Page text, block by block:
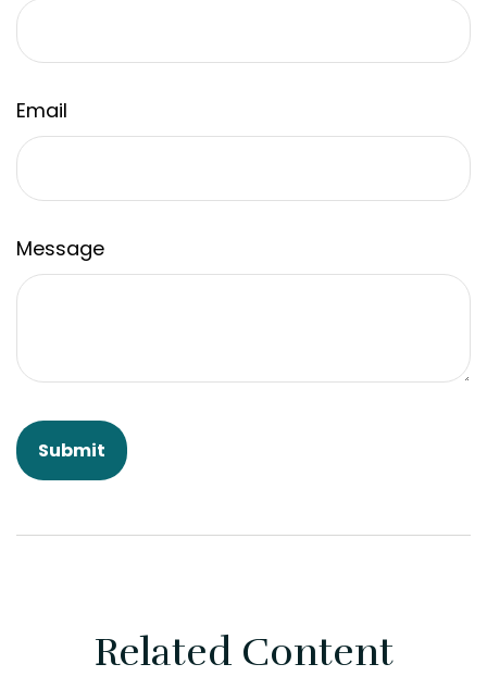
Email
Message
Related Content